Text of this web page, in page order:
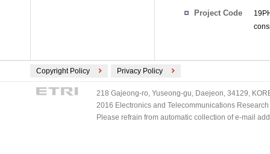
Project Code
Copyright Policy Privacy Policy
218 Gajeong-ro, Yuseong-gu, Daejeon, 34129,
2016 Electronics and Telecommunications
Please refrain from automatic collection of e-mail